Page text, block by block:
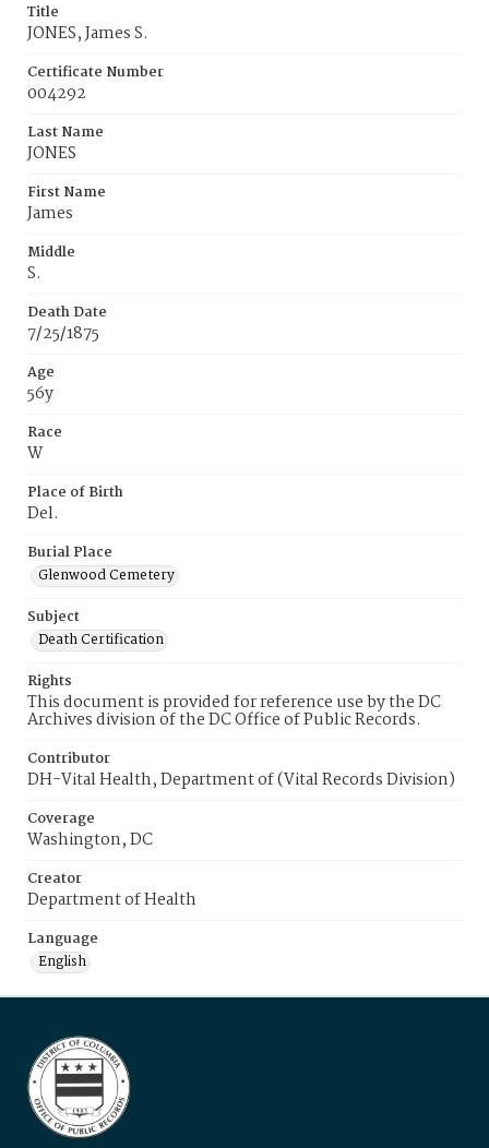
Title
JONES, James S.
Certificate Number
004292
Last Name
JONES
First Name
James
Middle
S.
Death Date
7/25/1875
Age
56y
Race
W
Place of Birth
Del.
Burial Place
Glenwood Cemetery
Subject
Death Certification
Rights
This document is provided for reference use by the DC
Archives division of the DC Office of Public Records.
Contributor
DH-Vital Health, Department of (Vital Records Division)
Coverage
Washington, DC
Creator
Department of Health
Language
English